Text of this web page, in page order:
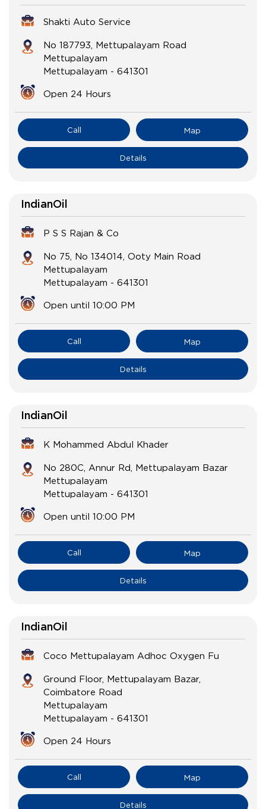
Shakti Auto Service
No 187793, Mettupalayam Road
Mettupalayam
Mettupalayam - 641301
Open 24 Hours
Call Map
Details
IndianOil
P S S Rajan & Co
No 75, No 134014, Ooty Main Road
Mettupalayam
Mettupalayam - 641301
Open until 10:00 PM
Call Map
Details
IndianOil
K Mohammed Abdul Khader
No 280C, Annur Rd, Mettupalayam Bazar
Mettupalayam
Mettupalayam - 641301
Open until 10:00 PM
Call Map
Details
IndianOil
Coco Mettupalayam Adhoc Oxygen Fu
Ground Floor, Mettupalayam Bazar,
Coimbatore Road
Mettupalayam
Mettupalayam - 641301
Open 24 Hours
Call Map
Details